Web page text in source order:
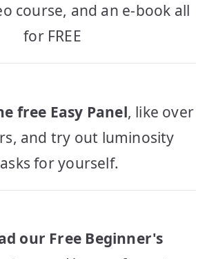
course, and an e-book all
for FREE
free Easy Panel, like over
and try out luminosity
for yourself.
our Free Beginner's